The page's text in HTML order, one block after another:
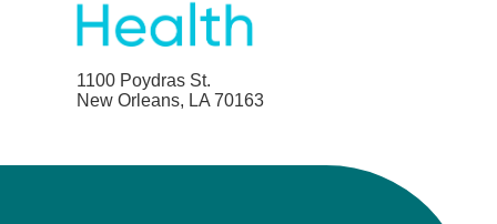
1100 Poydras St.
New Orleans, LA 70163